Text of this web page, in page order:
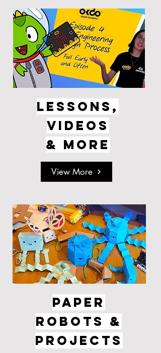
LESSONS,
VIDEOS
& MORE
View More
PAPER
ROBOTS &
PROJECTS